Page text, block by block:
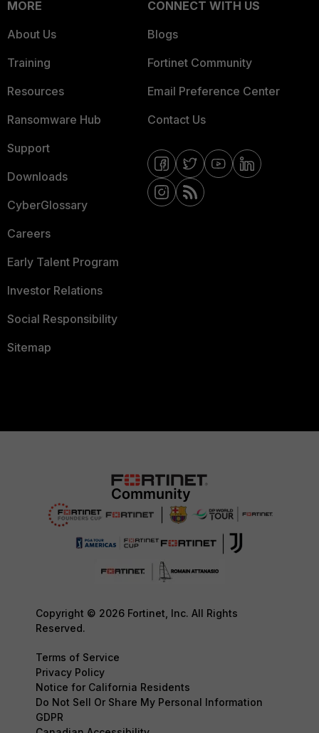
MORE
About Us
Training
Resources
Ransomware Hub
Support
Downloads
CyberGlossary
Careers
Early Talent Program
Investor Relations
Social Responsibility
Sitemap
CONNECT WITH US
Blogs
Fortinet Community
Email Preference Center
Contact Us
Copyright © 2026 Fortinet, Inc. All Rights
Reserved.
Terms of Service
Privacy Policy
Notice for California Residents
Do Not Sell Or Share My Personal Information
GDPR